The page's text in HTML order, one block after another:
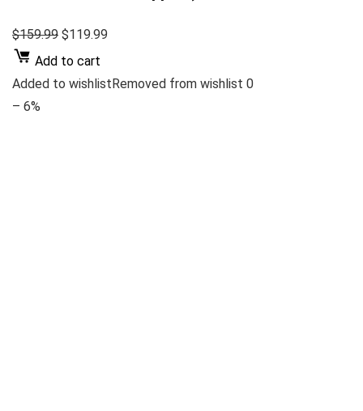
$159.99 $119.99
Add to cart
Added to wishlistRemoved from wishlist 0
– 6%